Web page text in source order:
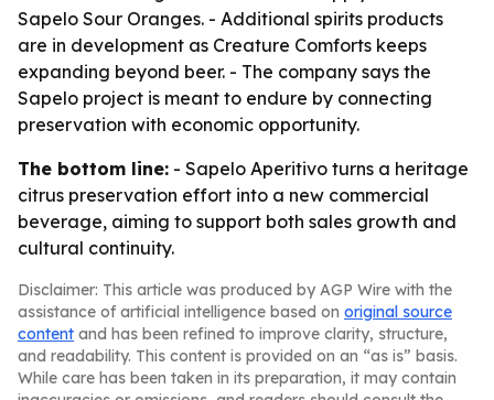
Sapelo Sour Oranges. - Additional spirits products
are in development as Creature Comforts keeps
expanding beyond beer. - The company says the
Sapelo project is meant to endure by connecting
preservation with economic opportunity.
The bottom line: - Sapelo Aperitivo turns a heritage
citrus preservation effort into a new commercial
beverage, aiming to support both sales growth and
cultural continuity.
Disclaimer: This article was produced by AGP Wire with the
assistance of artificial intelligence based on original source
content and has been refined to improve clarity, structure,
and readability. This content is provided on an “as is” basis.
While care has been taken in its preparation, it may contain